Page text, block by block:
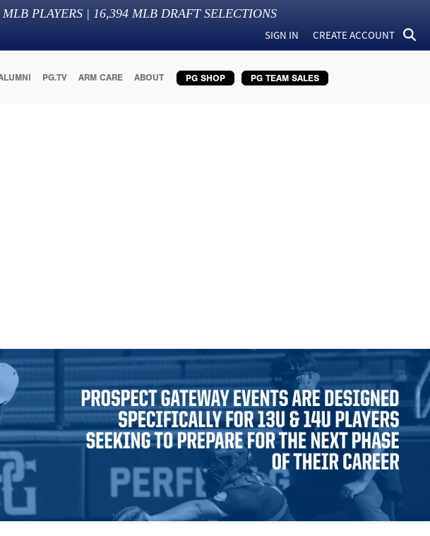
MLB PLAYERS | 16,394 MLB DRAFT SELECTIONS
SIGN IN CREATE ACCOUNT
PG.TV ARM CARE ABOUT PG SHOP PG TEAM SALES